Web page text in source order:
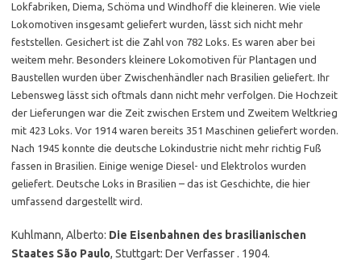
Lokfabriken, Diema, Schöma und Windhoff die kleineren. Wie viele
Lokomotiven insgesamt geliefert wurden, lässt sich nicht mehr
feststellen. Gesichert ist die Zahl von 782 Loks. Es waren aber bei
weitem mehr. Besonders kleinere Lokomotiven für Plantagen und
Baustellen wurden über Zwischenhändler nach Brasilien geliefert. Ihr
Lebensweg lässt sich oftmals dann nicht mehr verfolgen. Die Hochzeit
der Lieferungen war die Zeit zwischen Erstem und Zweitem Weltkrieg
mit 423 Loks. Vor 1914 waren bereits 351 Maschinen geliefert worden.
Nach 1945 konnte die deutsche Lokindustrie nicht mehr richtig Fuß
fassen in Brasilien. Einige wenige Diesel- und Elektrolos wurden
geliefert. Deutsche Loks in Brasilien – das ist Geschichte, die hier
umfassend dargestellt wird.
Kuhlmann, Alberto: Die Eisenbahnen des brasilianischen
Staates São Paulo, Stuttgart: Der Verfasser . 1904.